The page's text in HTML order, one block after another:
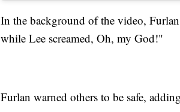
In the background of the video,
while Lee screamed, Oh, my God!"
Furlan warned others to be safe,